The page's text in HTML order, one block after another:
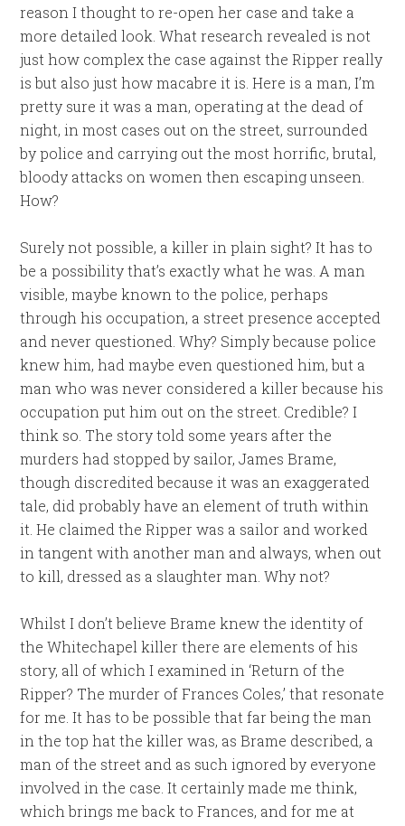
reason I thought to re-open her case and take a
more detailed look. What research revealed is not
just how complex the case against the Ripper really
is but also just how macabre it is. Here is a man, I’m
pretty sure it was a man, operating at the dead of
night, in most cases out on the street, surrounded
by police and carrying out the most horrific, brutal,
bloody attacks on women then escaping unseen.
How?
Surely not possible, a killer in plain sight? It has to
be a possibility that’s exactly what he was. A man
visible, maybe known to the police, perhaps
through his occupation, a street presence accepted
and never questioned. Why? Simply because police
knew him, had maybe even questioned him, but a
man who was never considered a killer because his
occupation put him out on the street. Credible? I
think so. The story told some years after the
murders had stopped by sailor, James Brame,
though discredited because it was an exaggerated
tale, did probably have an element of truth within
it. He claimed the Ripper was a sailor and worked
in tangent with another man and always, when out
to kill, dressed as a slaughter man. Why not?
Whilst I don’t believe Brame knew the identity of
the Whitechapel killer there are elements of his
story, all of which I examined in ‘Return of the
Ripper? The murder of Frances Coles,’ that resonate
for me. It has to be possible that far being the man
in the top hat the killer was, as Brame described, a
man of the street and as such ignored by everyone
involved in the case. It certainly made me think,
which brings me back to Frances, and for me at